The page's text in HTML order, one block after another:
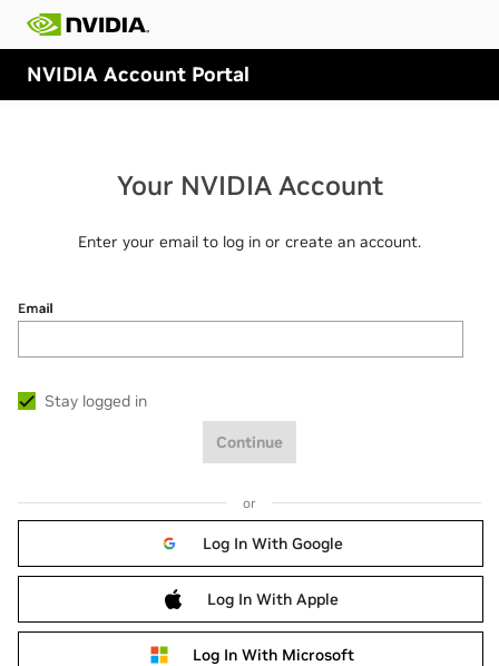
NVIDIA Account Portal
Your NVIDIA Account
Enter your email to log in or create an account.
Email
Stay logged in
Continue
or
Log In With Google
Log In With Apple
Log In With Microsoft